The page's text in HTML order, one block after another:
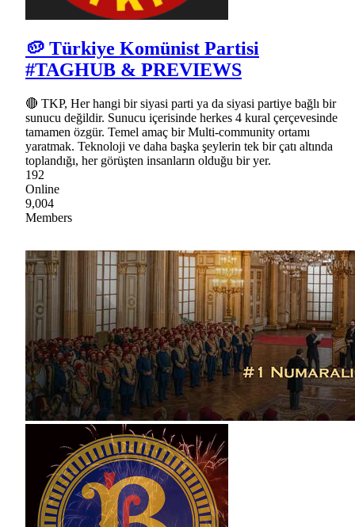
🥔 Türkiye Komünist Partisi
#TAGHUB & PREVIEWS
🔴 TKP, Her hangi bir siyasi parti ya da siyasi partiye bağlı bir
sunucu değildir. Sunucu içerisinde herkes 4 kural çerçevesinde
tamamen özgür. Temel amaç bir Multi-community ortamı
yaratmak. Teknoloji ve daha başka şeylerin tek bir çatı altında
toplandığı, her görüşten insanların olduğu bir yer.
192
Online
9,004
Members